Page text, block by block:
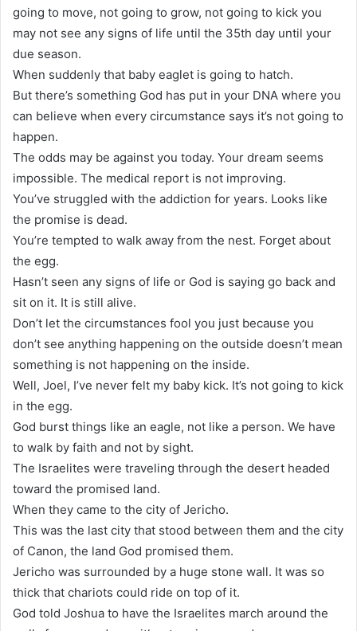
going to move, not going to grow, not going to kick you
may not see any signs of life until the 35th day until your
due season.
When suddenly that baby eaglet is going to hatch.
But there’s something God has put in your DNA where you
can believe when every circumstance says it’s not going to
happen.
The odds may be against you today. Your dream seems
impossible. The medical report is not improving.
You’ve struggled with the addiction for years. Looks like
the promise is dead.
You’re tempted to walk away from the nest. Forget about
the egg.
Hasn’t seen any signs of life or God is saying go back and
sit on it. It is still alive.
Don’t let the circumstances fool you just because you
don’t see anything happening on the outside doesn’t mean
something is not happening on the inside.
Well, Joel, I’ve never felt my baby kick. It’s not going to kick
in the egg.
God burst things like an eagle, not like a person. We have
to walk by faith and not by sight.
The Israelites were traveling through the desert headed
toward the promised land.
When they came to the city of Jericho.
This was the last city that stood between them and the city
of Canon, the land God promised them.
Jericho was surrounded by a huge stone wall. It was so
thick that chariots could ride on top of it.
God told Joshua to have the Israelites march around the